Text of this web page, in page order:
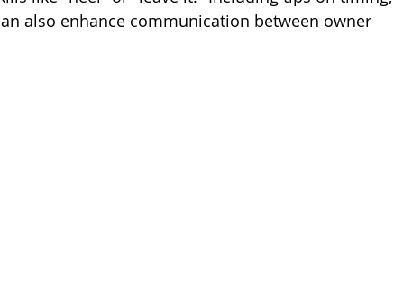
also enhance communication between owner